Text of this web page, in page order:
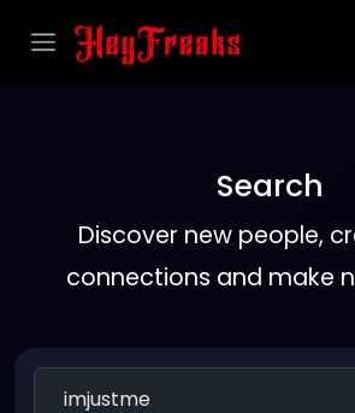
Search
Discover new people,
connections and make